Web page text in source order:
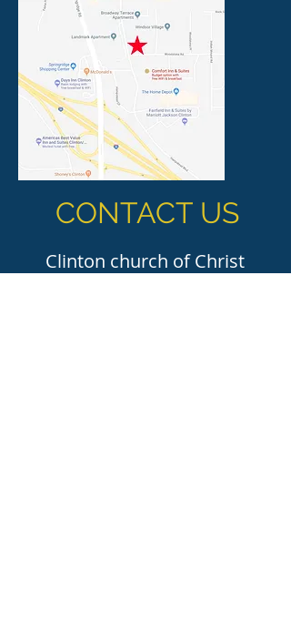
CONTACT US
Clinton church of Christ